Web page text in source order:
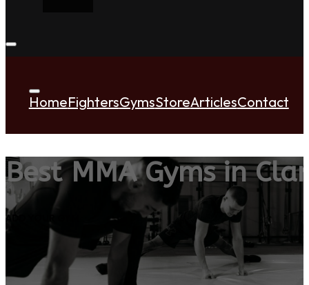
HomeFightersGymsStoreArticlesContact
Best MMA Gyms in
ADD YOUR GYM